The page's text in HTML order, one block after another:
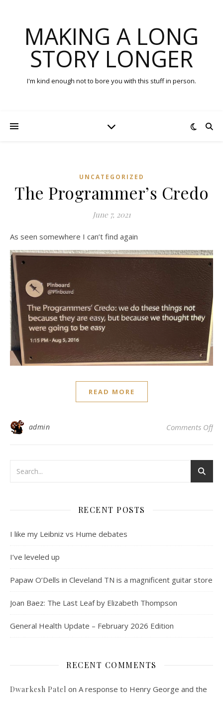
MAKING A LONG
STORY LONGER
I'm kind enough not to bore you with this stuff in person.
UNCATEGORIZED
The Programmer’s Credo
June 7, 2021
As seen somewhere I can’t find again
READ MORE
admin Comments Offon
RECENT POSTS
I like my Leibniz vs Hume debates
I’ve leveled up
Papaw O’Dells in Cleveland TN is a magnificent guitar store
Joan Baez: The Last Leaf by Elizabeth Thompson
General Health Update – February 2026 Edition
RECENT COMMENTS
Dwarkesh Patel on A response to Henry George and the